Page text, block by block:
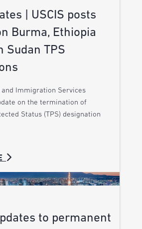
| USCIS posts
Burma, Ethiopia
Sudan TPS
and Immigration Services
on the termination of
Status (TPS) designation
to permanent